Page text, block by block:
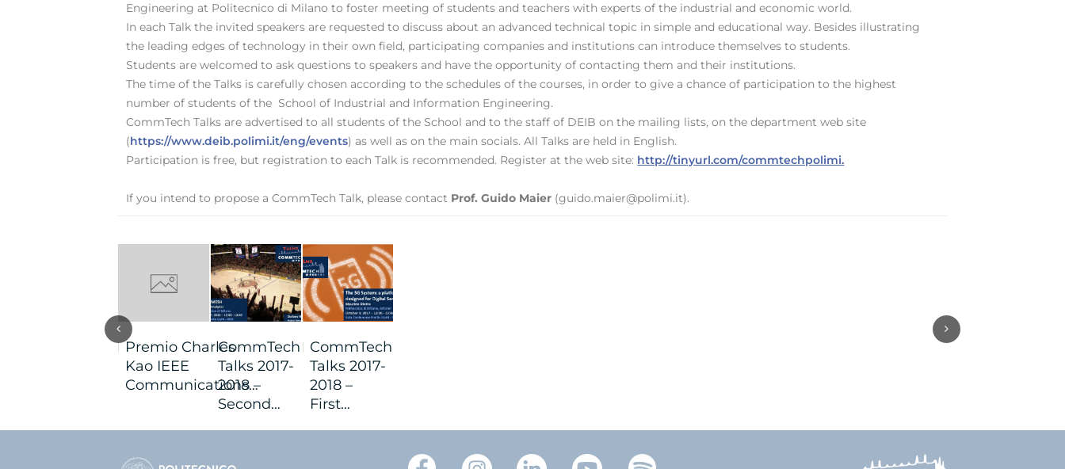
Engineering at Politecnico di Milano to foster meeting of students and teachers with experts of the industrial and economic world.
In each Talk the invited speakers are requested to discuss about an advanced technical topic in simple and educational way. Besides illustrating
the leading edges of technology in their own field, participating companies and institutions can introduce themselves to students.
Students are welcomed to ask questions to speakers and have the opportunity of contacting them and their institutions.
The time of the Talks is carefully chosen according to the schedules of the courses, in order to give a chance of participation to the highest
number of students of the School of Industrial and Information Engineering.
CommTech Talks are advertised to all students of the School and to the staff of DEIB on the mailing lists, on the department web site
(https://www.deib.polimi.it/eng/events) as well as on the main socials. All Talks are held in English.
Participation is free, but registration to each Talk is recommended. Register at the web site: http://tinyurl.com/commtechpolimi.
If you intend to propose a CommTech Talk, please contact Prof. Guido Maier (guido.maier@polimi.it).
Premio Charles
Kao IEEE
Communications…
CommTech
Talks 2017-
2018 –
Second…
CommTech
Talks 2017-
2018 –
First…